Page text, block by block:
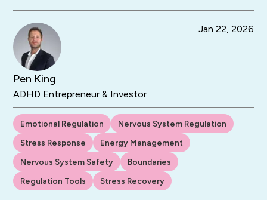
Pen King
ADHD Entrepreneur & Investor
Jan 22, 2026
Emotional Regulation
Nervous System Regulation
Stress Response
Energy Management
Nervous System Safety
Boundaries
Regulation Tools
Stress Recovery